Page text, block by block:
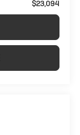
$23,094